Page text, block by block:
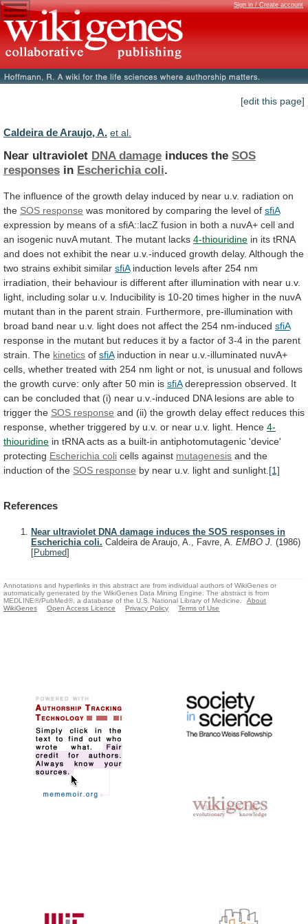
Sign in / Create account
[edit this page]
Caldeira de Araujo, A. et al.
Near ultraviolet DNA damage induces the SOS
responses in Escherichia coli.
The influence of the growth delay induced by near u.v. radiation on
the SOS response was monitored by comparing the level of sfiA
expression by means of a sfiA::lacZ fusion in both a nuvA+ cell and
an isogenic nuvA mutant. The mutant lacks 4-thiouridine in its tRNA
and does not exhibit the near u.v.-induced growth delay. Although the
two strains exhibit similar sfiA induction levels after 254 nm
irradiation, their behaviour is different after illumination with near u.v.
light, including solar u.v. Inducibility is 10-20 times higher in the nuvA
mutant than in the parent strain. Furthermore, pre-illumination with
broad band near u.v. light does not affect the 254 nm-induced sfiA
response in the mutant but reduces it by a factor of 3-4 in the parent
strain. The kinetics of sfiA induction in near u.v.-illuminated nuvA+
cells, whether treated with 254 nm light or not, is unusual and follows
the growth curve: only after 50 min is sfiA derepression observed.
It
can be concluded that (i) near u.v.-induced DNA lesions are able to
trigger the SOS response and (ii) the growth delay effect reduces this
response, whether triggered by u.v. or near u.v. light. Hence 4-
thiouridine in tRNA acts as a built-in antiphotomutagenic 'device'
protecting Escherichia coli cells against mutagenesis and the
induction of the SOS response by near u.v. light and sunlight. [1]
References
Near ultraviolet DNA damage induces the SOS responses in
Escherichia coli. Caldeira de Araujo, A., Favre, A. EMBO J. (1986)
[Pubmed]
Annotations and hyperlinks in this abstract are from individual authors of WikiGenes or
automatically generated by the WikiGenes Data Mining Engine. The abstract is from
MEDLINE®/PubMed®, a database of the U.S. National Library of Medicine.
About
WikiGenes
Open Access Licence Privacy Policy Terms of Use